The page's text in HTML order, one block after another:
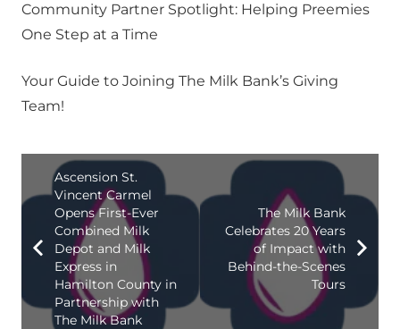
Community Partner Spotlight: Helping Preemies
One Step at a Time
Your Guide to Joining The Milk Bank’s Giving
Team!
Ascension St.
Vincent Carmel
Opens First-Ever
Combined Milk
Depot and Milk
Express in
Hamilton County in
Partnership with
The Milk Bank
The Milk Bank
Celebrates 20 Years
of Impact with
Behind-the-Scenes
Tours